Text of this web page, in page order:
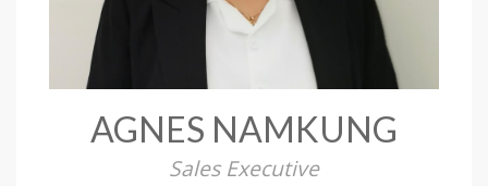
AGNES NAMKUNG
Sales Executive